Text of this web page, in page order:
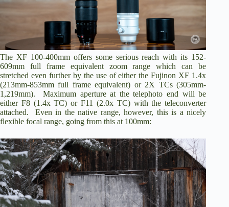
d
e
o
The XF 100-400mm offers some serious reach with its 152-
609mm full frame equivalent zoom range which can be
stretched even further by the use of either the Fujinon XF 1.4x
(213mm-853mm full frame equivalent) or 2X TCs(305mm-
1,219mm). Maximum aperture at the telephoto end will be
either F8 (1.4x TC) or F11 (2.0x TC) with the teleconverter
attached. Even in the native range, however, this is a nicely
flexible focal range, going from this at 100mm: